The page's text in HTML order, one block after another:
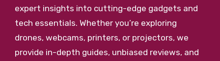
expert insights into cutting-edge gadgets and
tech essentials. Whether you’re exploring
drones, webcams, printers, or projectors, we
provide in-depth guides, unbiased reviews, and